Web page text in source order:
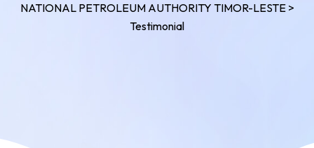
NATIONAL PETROLEUM AUTHORITY TIMOR-LESTE>
Testimonial